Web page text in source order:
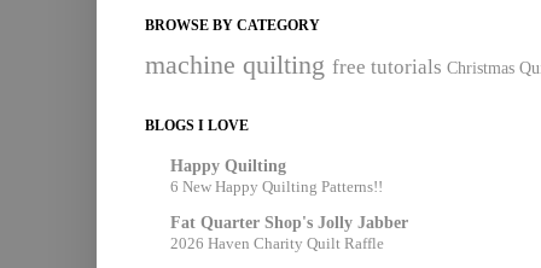
BROWSE BY CATEGORY
machine quilting free tutorials Christmas
BLOGS I LOVE
Happy Quilting
6 New Happy Quilting Patterns!!
Fat Quarter Shop's Jolly Jabber
2026 Haven Charity Quilt Raffle